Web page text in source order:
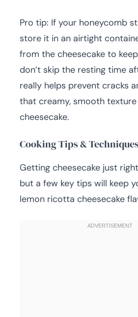
Pro tip: If your honeycomb
store it in an airtight
from the cheesecake to
don’t skip the resting time
really helps prevent cracks
that creamy, smooth
cheesecake.
Cooking Tips &
Getting cheesecake just
but a few key tips will keep
lemon ricotta cheesecake